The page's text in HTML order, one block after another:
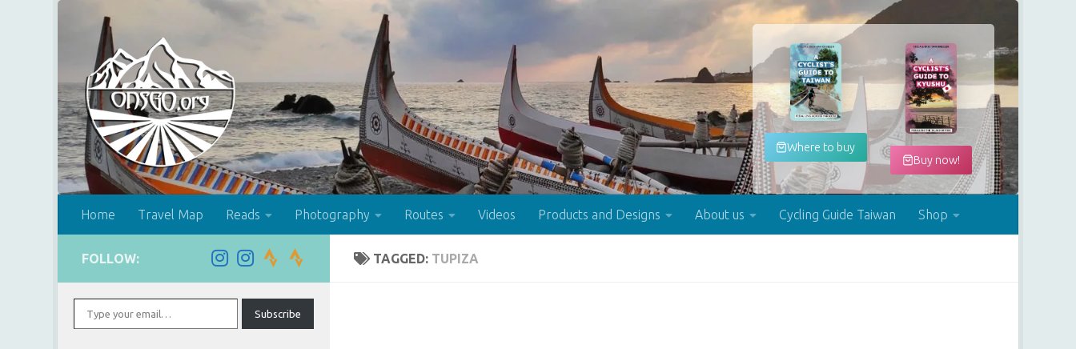
Skip to content
Where to buy
Buy now!
Home Travel Map Reads Photography Routes Videos Products and Designs About us Cycling Guide Taiwan Shop
TAGGED: TUPIZA
FOLLOW:
Type your email…
Subscribe